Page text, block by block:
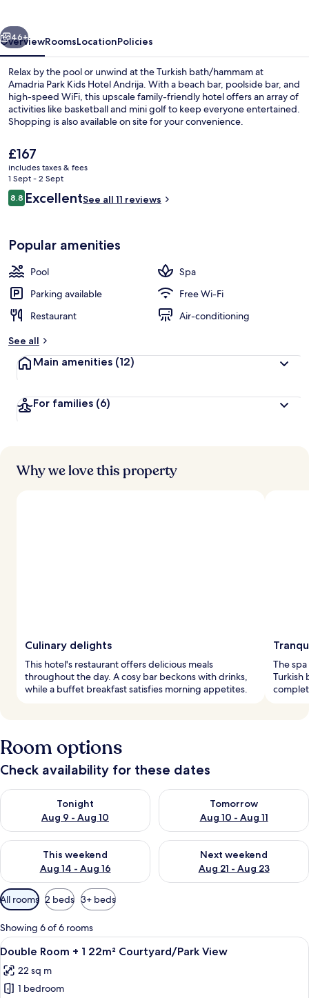
Next
46+
OverviewRoomsLocationPolicies
Relax by the pool or unwind at the Turkish bath/hammam at
Amadria Park Kids Hotel Andrija. With a beach bar, poolside bar, and
high-speed WiFi, this upscale family-friendly hotel offers an array of
activities like basketball and mini golf to keep everyone entertained.
Shopping is also available on site for your convenience.
The
current
price
is
£167
£167
includes taxes & fees
1 Sept - 2 Sept
Reviews
8.88.8 out of 10
ExcellentSee all 11 reviews
Popular amenities
Pool
Spa
Parking available
Free Wi-Fi
Restaurant
Air-conditioning
See all
Main amenities (12)
For families (6)
Why we love this property
Culinary delights
This hotel's restaurant offers delicious meals
throughout the day. A cosy bar beckons with drinks,
while a buffet breakfast satisfies morning appetites.
The
Turkish
Room options
Check availability for these dates
Tonight
Aug 9 - Aug 10
Check availability for tonight Aug 9 - Aug 10
Tomorrow
Aug 10 - Aug 11
Check availability for
This weekend
Aug 14 - Aug 16
Check availability for this weekend Aug 14 - Aug 16
Next weekend
Aug 21 - Aug 23
Check availability for next
Available
filters
for
rooms
All rooms 2 beds 3+ beds
Showing 6 of 6 rooms
View
all
photos
for
A hotel room with two beds, a small
5
Double Room + 1 22m² Courtyard/Park View
22 sq m
1 bedroom